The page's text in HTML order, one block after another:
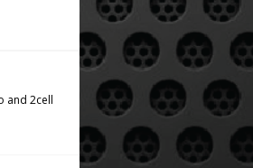
and 2cell